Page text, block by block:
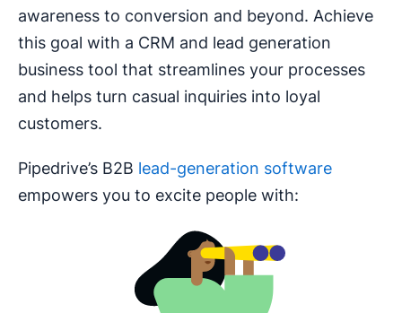
awareness to conversion and beyond. Achieve
this goal with a CRM and lead generation
business tool that streamlines your processes
and helps turn casual inquiries into loyal
customers.
Pipedrive’s B2B lead-generation software
empowers you to excite people with: